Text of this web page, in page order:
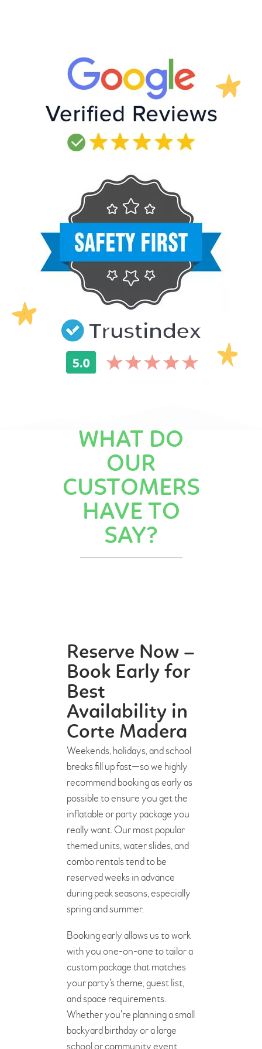
WHAT DO
OUR
CUSTOMERS
HAVE TO
SAY?
Reserve Now –
Book Early for
Best
Availability in
Corte Madera
Weekends, holidays, and school
breaks fill up fast—so we highly
recommend booking as early as
possible to ensure you get the
inflatable or party package you
really want. Our most popular
themed units, water slides, and
combo rentals tend to be
reserved weeks in advance
during peak seasons, especially
spring and summer.
Booking early allows us to work
with you one-on-one to tailor a
custom package that matches
your party’s theme, guest list,
and space requirements.
Whether you’re planning a small
backyard birthday or a large